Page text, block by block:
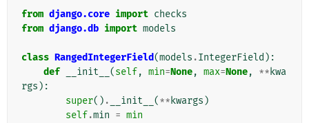
from django.core import checks
from django.db import models
class RangedIntegerField(models .IntegerField ):
def
__init__ (self, min=None, max=None, ** kwa
rgs ):
super() . __init__ (** kwargs )
self.min = min